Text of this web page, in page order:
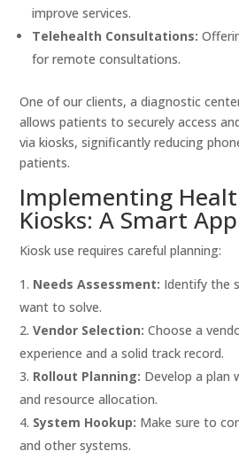
improve services.
Telehealth Consultations:
for remote consultations.
One of our clients, a diagnostic
allows patients to securely access
via kiosks, significantly reducing
patients.
Implementing
Kiosks: A Smart
Kiosk use requires careful planning:
Needs Assessment: Identify the
want to solve.
Vendor Selection: Choose a
experience and a solid track record.
Rollout Planning: Develop a plan
and resource allocation.
System Hookup: Make sure to
and other systems.